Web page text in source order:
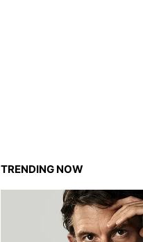
TRENDING NOW